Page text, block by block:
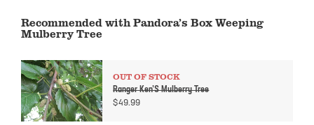
Recommended with Pandora’s Box Weeping
Mulberry Tree
OUT OF STOCK
Ranger Ken’S Mulberry Tree
$49.99